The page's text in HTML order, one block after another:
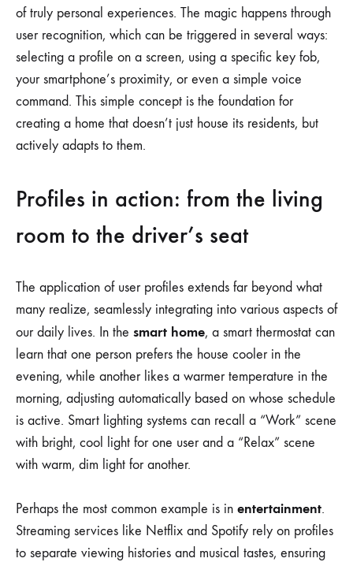
of truly personal experiences. The magic happens through
user recognition, which can be triggered in several ways:
selecting a profile on a screen, using a specific key fob,
your smartphone’s proximity, or even a simple voice
command. This simple concept is the foundation for
creating a home that doesn’t just house its residents, but
actively adapts to them.
Profiles in action: from the living
room to the driver’s seat
The application of user profiles extends far beyond what
many realize, seamlessly integrating into various aspects of
our daily lives. In the smart home, a smart thermostat can
learn that one person prefers the house cooler in the
evening, while another likes a warmer temperature in the
morning, adjusting automatically based on whose schedule
is active. Smart lighting systems can recall a “Work” scene
with bright, cool light for one user and a “Relax” scene
with warm, dim light for another.
Perhaps the most common example is in entertainment.
Streaming services like Netflix and Spotify rely on profiles
to separate viewing histories and musical tastes, ensuring